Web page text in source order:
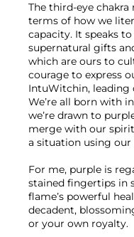
The third-eye
terms of how we
capacity. It speaks
supernatural gifts
which are ours to
courage to express
IntuWitchin, leading
We’re all born with
we’re drawn to
merge with our
a situation using our
For me, purple is
stained fingertips in
flame’s powerful
decadent,
or your own royalty.